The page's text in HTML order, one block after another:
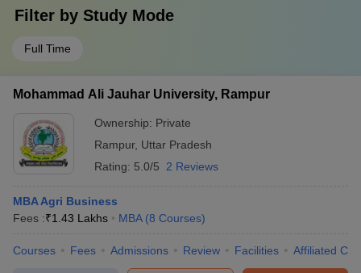
Filter by Study Mode
Full Time
Mohammad Ali Jauhar University, Rampur
Ownership: Private
Rampur, Uttar Pradesh
Rating: 5.0/5 2 Reviews
MBA Agri Business
Fees :₹1.43 Lakhs MBA (8 Courses)
Courses Fees Admissions Review Facilities Affiliated